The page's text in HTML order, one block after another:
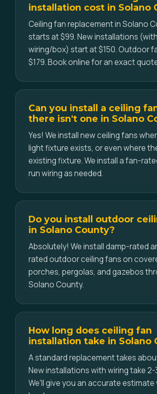
installation cost in Solano
Ceiling fan replacement in Solano
starts at $99. New installations
wiring/box) start at $150. Outdoor
$179. Book online for an exact
Can you install a ceiling
there isn't one in Solano
Yes! We install new ceiling fans
light fixture exists, or even where
existing fixture. We install a fan-
run wiring as needed.
Do you install outdoor
in Solano County?
Absolutely! We install damp-rated
rated outdoor ceiling fans on
porches, pergolas, and gazebos
Solano County.
How long does ceiling fan
installation take in Solano
A standard replacement takes
New installations with wiring take 2-
We'll give you an accurate estimate